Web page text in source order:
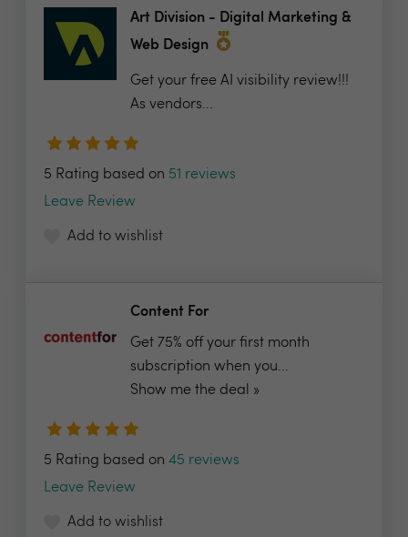
Art Division - Digital Marketing &
Web Design
Get your free AI visibility review!!!
As vendors...
5 Rating based on 51 reviews
Leave Review
Add to wishlist
Content For
Get 75% off your first month
subscription when you...
Show me the deal »
5 Rating based on 45 reviews
Leave Review
Add to wishlist